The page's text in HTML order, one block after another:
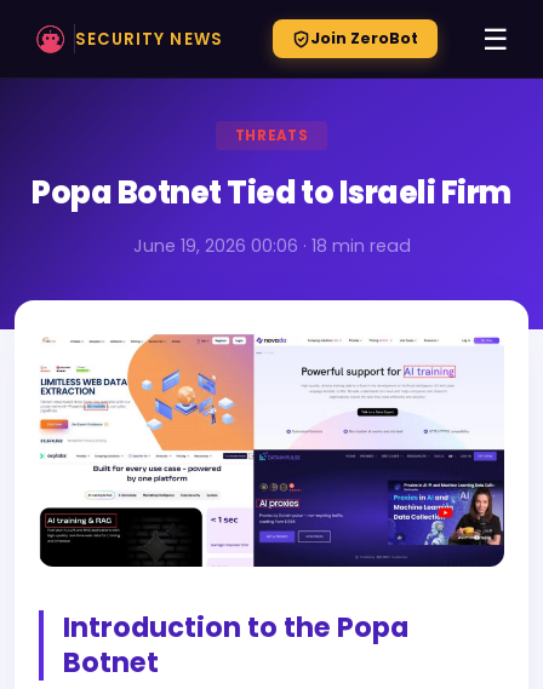
SECURITY NEWS Join ZeroBot ☰
THREATS
Popa Botnet Tied to Israeli Firm
June 19, 2026 00:06 · 18 min read
Introduction to the Popa
Botnet